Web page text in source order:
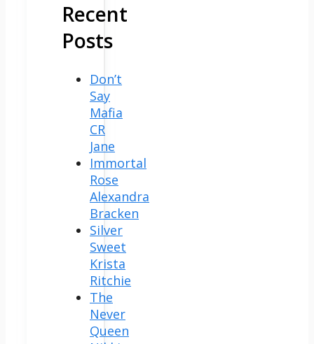
Recent
Posts
Don’t
Say
Mafia
CR
Jane
Immortal
Rose
Alexandra
Bracken
Silver
Sweet
Krista
Ritchie
The
Never
Queen